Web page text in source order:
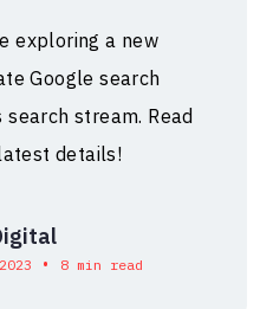
exploring a new
Google search
stream. Read
details!
• 8 min read